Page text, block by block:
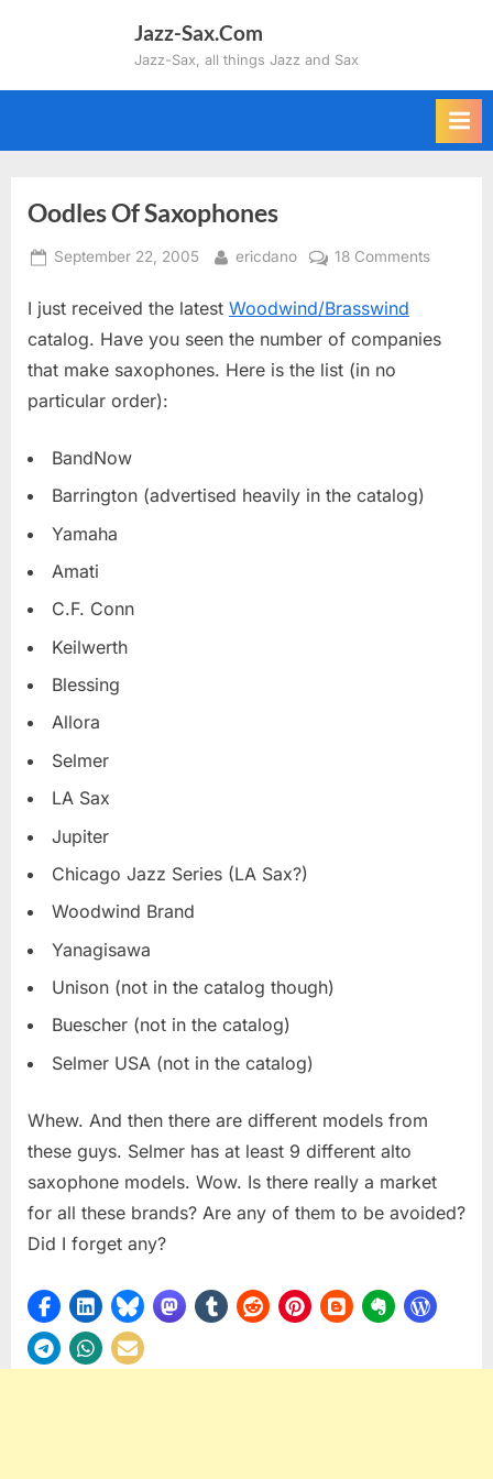
Jazz-Sax.Com
Jazz-Sax, all things Jazz and Sax
Oodles Of Saxophones
Posted
September 22, 2005 By
ericdano 18 Commentson
I just received the latest Woodwind/Brasswind
catalog. Have you seen the number of companies
that make saxophones. Here is the list (in no
particular order):
BandNow
Barrington (advertised heavily in the catalog)
Yamaha
Amati
C.F. Conn
Keilwerth
Blessing
Allora
Selmer
LA Sax
Jupiter
Chicago Jazz Series (LA Sax?)
Woodwind Brand
Yanagisawa
Unison (not in the catalog though)
Buescher (not in the catalog)
Selmer USA (not in the catalog)
Whew. And then there are different models from
these guys. Selmer has at least 9 different alto
saxophone models. Wow. Is there really a market
for all these brands? Are any of them to be avoided?
Did I forget any?